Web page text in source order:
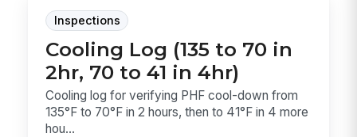
Inspections
Cooling Log (135 to 70 in
2hr, 70 to 41 in 4hr)
Cooling log for verifying PHF cool-down from
135°F to 70°F in 2 hours, then to 41°F in 4 more
hou...